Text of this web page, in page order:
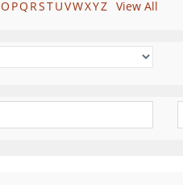
O PQ RSTUVWXYZ View All